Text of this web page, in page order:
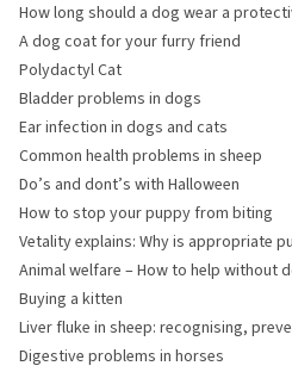
How long should a dog wear a
surgery?
A dog coat for your furry friend
Polydactyl Cat
Bladder problems in dogs
Ear infection in dogs and cats
Common health problems in sheep
Do’s and dont’s with Halloween
How to stop your puppy from biting
Vetality explains: Why is appropriate
important for large breed puppies?
Animal welfare – How to help without
Buying a kitten
Liver fluke in sheep: recognising,
Digestive problems in horses